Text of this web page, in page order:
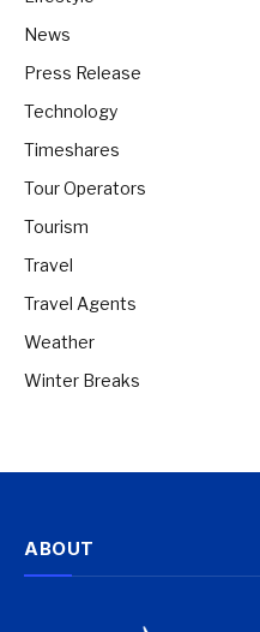
News
Press Release
Technology
Timeshares
Tour Operators
Tourism
Travel
Travel Agents
Weather
Winter Breaks
ABOUT